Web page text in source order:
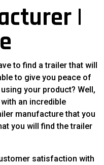
|
to find a trailer that will
to give you peace of
your product? Well,
an incredible
manufacture that you
you will find the trailer
satisfaction with